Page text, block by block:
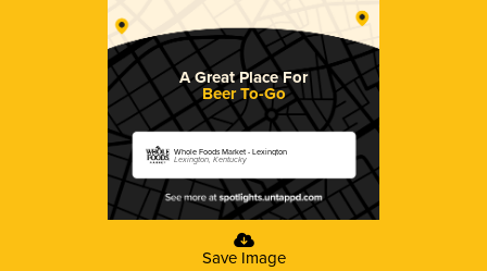
A Great Place For
Beer To-Go
Whole Foods Market - Lexington
Lexington, Kentucky
Save Image